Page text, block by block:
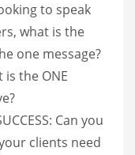
to speak
what is the
one message?
is the ONE
Can you
clients need